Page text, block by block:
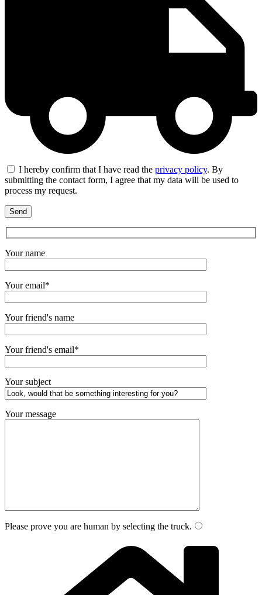
I hereby confirm that I have read the privacy policy. By
submitting the contact form, I agree that my data will be used to
process my request.
Your name
Your email*
Your friend's name
Your friend's email*
Your subject
Your message
Please prove you are human by selecting the truck.